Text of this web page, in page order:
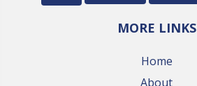
MORE LINKS
Home
About